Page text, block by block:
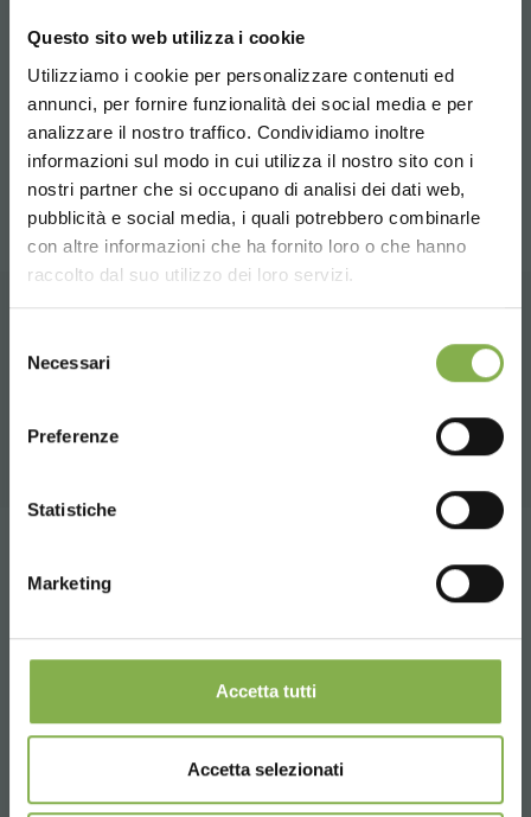
Questo sito web utilizza i cookie
Utilizziamo i cookie per personalizzare contenuti ed
annunci, per fornire funzionalità dei social media e per
analizzare il nostro traffico. Condividiamo inoltre
informazioni sul modo in cui utilizza il nostro sito con i
nostri partner che si occupano di analisi dei dati web,
pubblicità e social media, i quali potrebbero combinarle
con altre informazioni che ha fornito loro o che hanno
raccolto dal suo utilizzo dei loro servizi.
delNecessari
Preferenze
Statistiche
Marketing
Accetta tutti
Accetta selezionati
every kind of surface and an excellent capacity.
DIMENSIONS
1025x620xH 575 - Weight: Kg. 11,50 - Volume: m3 0,06
1225x620xH 575 - Weight: Kg. 13 - Volume: m30,06
1625x620xH 575 - Weight: Kg. 18 - Volume: m 3 0,08
RELATED PRODUCTS
Furnishings Sale
Shops Wood
share
Choose the country you are in and your
language for a better browsing experience
DOWNLOAD
TECHNICAL DATA
SHEET
Log in or register to